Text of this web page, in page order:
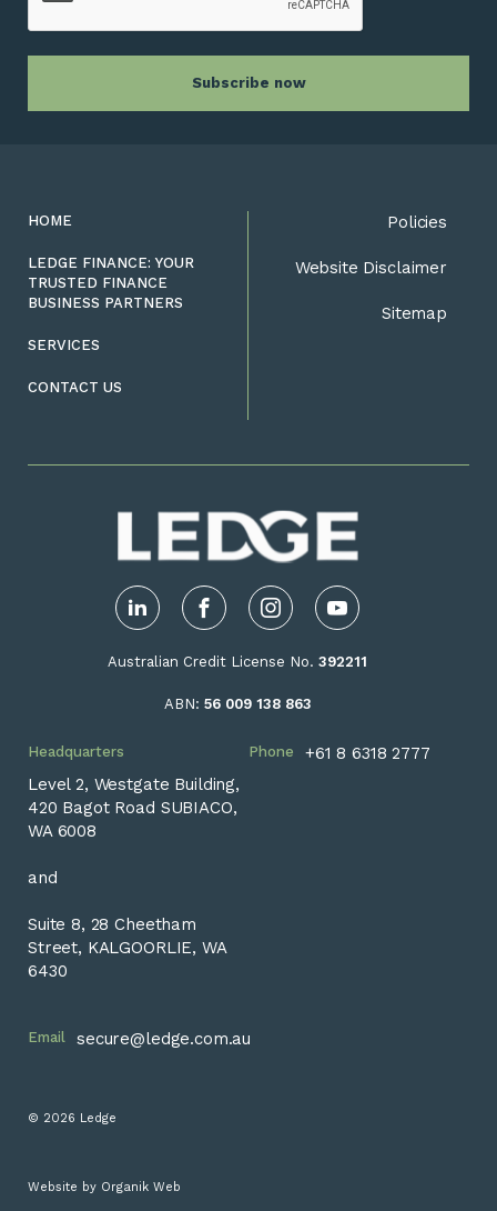
LinkedIn FacebookInstagramYouTube
Australian Credit License No. 392211
ABN: 56 009 138 863
Headquarters
Level 2, Westgate Building,
420 Bagot Road SUBIACO,
WA 6008
and
Suite 8, 28 Cheetham
Street, KALGOORLIE, WA
6430
Phone +61 8 6318 2777
Email secure@ledge.com.au
HOME
LEDGE FINANCE: YOUR
TRUSTED FINANCE
BUSINESS PARTNERS
SERVICES
CONTACT US
Policies
Website Disclaimer
Sitemap
© 2026 Ledge
Website by Organik Web